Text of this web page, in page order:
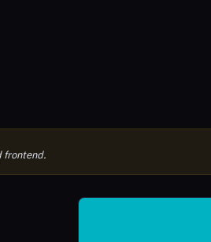
frontend.